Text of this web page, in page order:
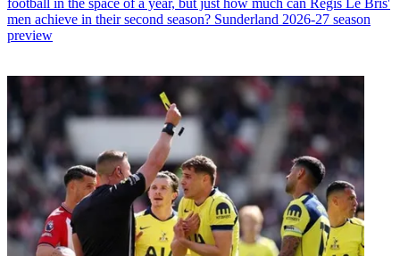
men achieve in their second season? Sunderland 2026-27 season
preview